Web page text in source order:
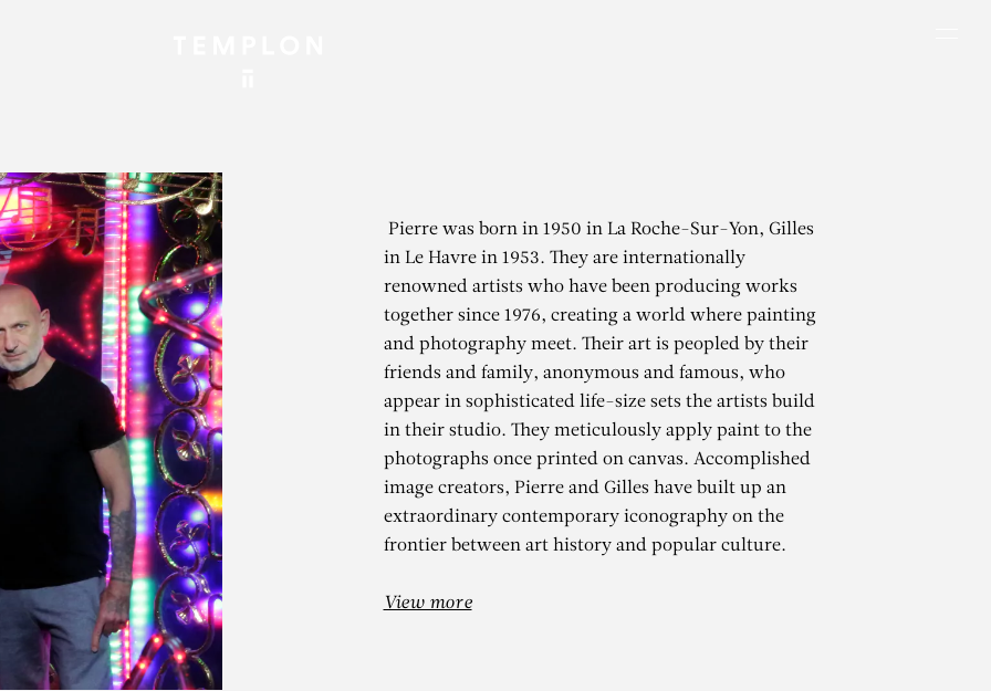
ET GILLES
Pierre was born in 1950 in La Roche-Sur-Yon, Gilles
in Le Havre in 1953. They are internationally
renowned artists who have been producing works
together since 1976, creating a world where painting
and photography meet. Their art is peopled by their
friends and family, anonymous and famous, who
appear in sophisticated life-size sets the artists build
in their studio. They meticulously apply paint to the
photographs once printed on canvas. Accomplished
image creators, Pierre and Gilles have built up an
extraordinary contemporary iconography on the
frontier between art history and popular culture.
View more